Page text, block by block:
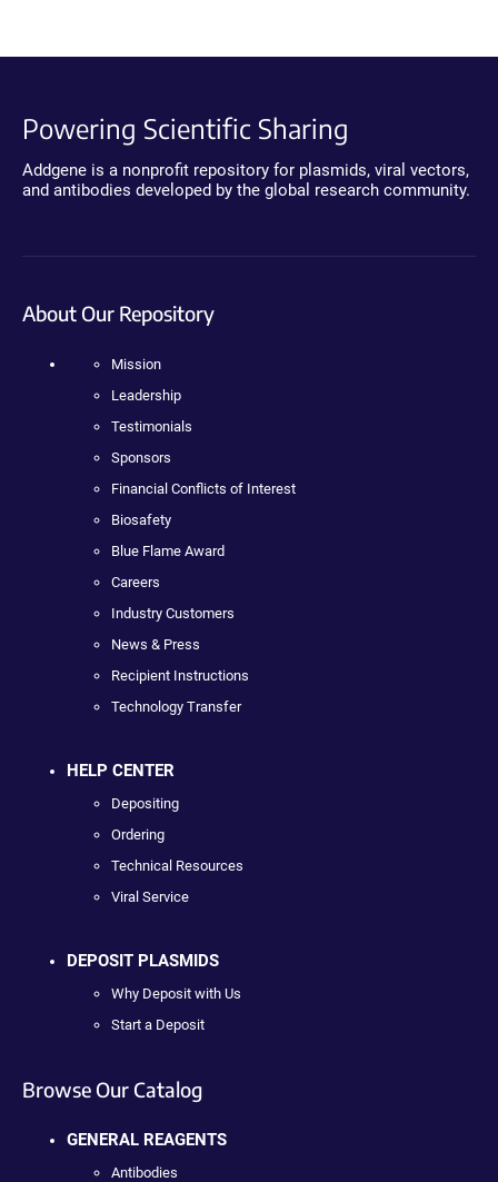
Powering Scientific Sharing
Addgene is a nonprofit repository for plasmids, viral vectors,
and antibodies developed by the global research community.
About Our Repository
Mission
Leadership
Testimonials
Sponsors
Financial Conflicts of Interest
Biosafety
Blue Flame Award
Careers
Industry Customers
News & Press
Recipient Instructions
Technology Transfer
HELP CENTER
Depositing
Ordering
Technical Resources
Viral Service
DEPOSIT PLASMIDS
Why Deposit with Us
Start a Deposit
Browse Our Catalog
GENERAL REAGENTS
Antibodies